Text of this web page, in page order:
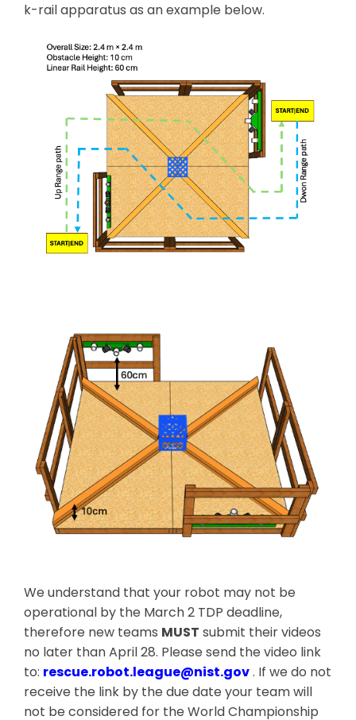
k-rail apparatus as an example below.
We understand that your robot may not be
operational by the March 2 TDP deadline,
therefore new teams MUST submit their videos
no later than April 28. Please send the video link
to: rescue.robot.league@nist.gov. If we do not
receive the link by the due date your team will
not be considered for the World Championship